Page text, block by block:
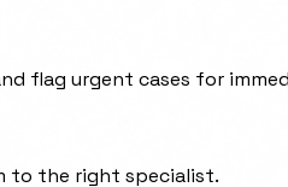
flag urgent cases for
to the right specialist.